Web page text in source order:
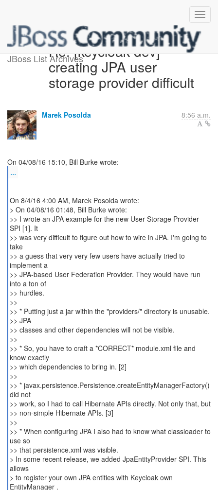
JBoss List ArchivesRe: [keycloak-dev]
creating JPA user
storage provider difficult
Marek Posolda 8:56 a.m.
...
On 8/4/16 4:00 AM, Marek Posolda wrote:
> On 04/08/16 01:48, Bill Burke wrote:
>> I wrote an JPA example for the new User Storage Provider
SPI [1]. It
>> was very difficult to figure out how to wire in JPA. I'm going to
take
>> a guess that very very few users have actually tried to
implement a
>> JPA-based User Federation Provider. They would have run
into a ton of
>> hurdles.
>>
>> * Putting just a jar within the "providers/" directory is unusable.
>> JPA
>> classes and other dependencies will not be visible.
>>
>> * So, you have to craft a *CORRECT* module.xml file and
know exactly
>> which dependencies to bring in. [2]
>>
>> * javax.persistence.Persistence.createEntityManagerFactory()
did not
>> work, so I had to call Hibernate APIs directly. Not only that, but
>> non-simple Hibernate APIs. [3]
>>
>> * When configuring JPA I also had to know what classloader to
use so
>> that persistence.xml was visible.
> In some recent release, we added JpaEntityProvider SPI. This
allows
> to register your own JPA entities with Keycloak own
EntityManager .